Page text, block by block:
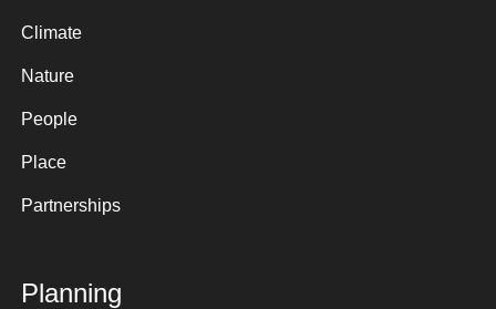
Climate
Nature
People
Place
Partnerships
Planning